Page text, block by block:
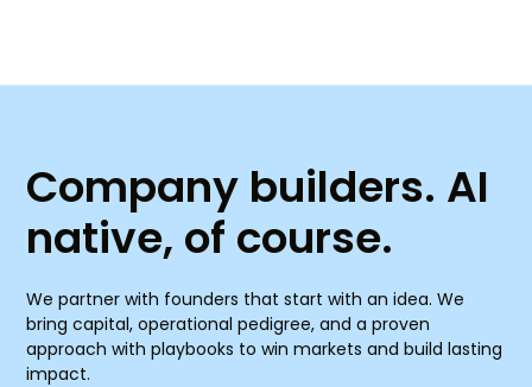
Company builders. AI
native, of course.
We partner with founders that start with an idea. We
bring capital, operational pedigree, and a proven
approach with playbooks to win markets and build lasting
impact.